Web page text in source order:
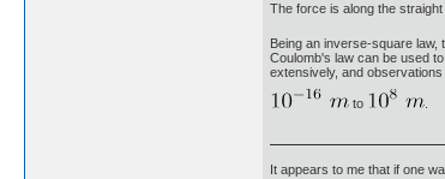
The force is along the
Being an inverse-square
Coulomb's law can be used
extensively, and
to
It appears to me that if one